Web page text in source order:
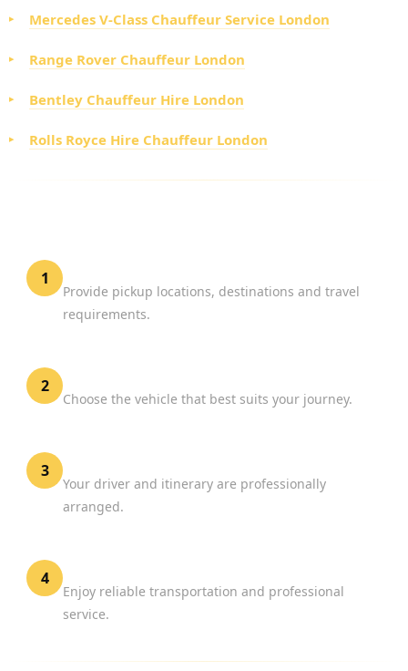
Mercedes V-Class Chauffeur Service London
Range Rover Chauffeur London
Bentley Chauffeur Hire London
Rolls Royce Hire Chauffeur London
1
Provide pickup locations, destinations and travel
requirements.
2
Choose the vehicle that best suits your journey.
3
Your driver and itinerary are professionally
arranged.
4
Enjoy reliable transportation and professional
service.